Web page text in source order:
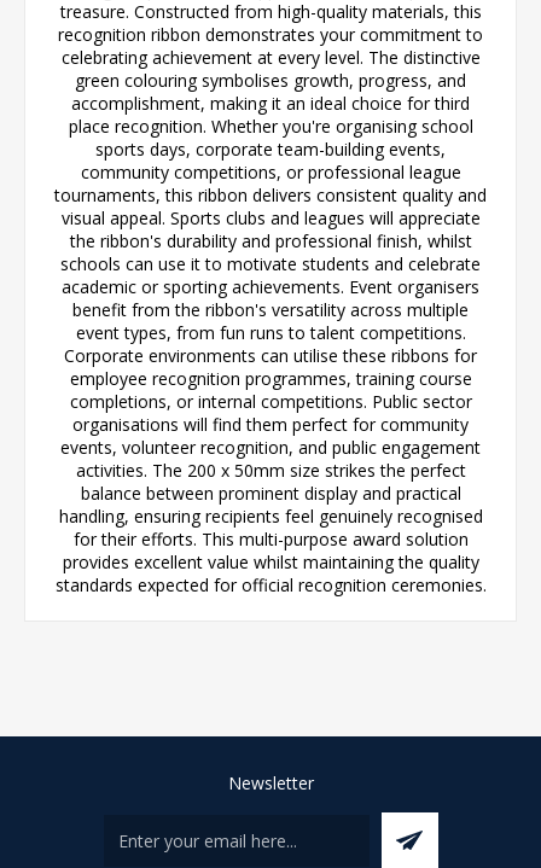
treasure. Constructed from high-quality materials, this
recognition ribbon demonstrates your commitment to
celebrating achievement at every level. The distinctive
green colouring symbolises growth, progress, and
accomplishment, making it an ideal choice for third
place recognition. Whether you're organising school
sports days, corporate team-building events,
community competitions, or professional league
tournaments, this ribbon delivers consistent quality and
visual appeal. Sports clubs and leagues will appreciate
the ribbon's durability and professional finish, whilst
schools can use it to motivate students and celebrate
academic or sporting achievements. Event organisers
benefit from the ribbon's versatility across multiple
event types, from fun runs to talent competitions.
Corporate environments can utilise these ribbons for
employee recognition programmes, training course
completions, or internal competitions. Public sector
organisations will find them perfect for community
events, volunteer recognition, and public engagement
activities. The 200 x 50mm size strikes the perfect
balance between prominent display and practical
handling, ensuring recipients feel genuinely recognised
for their efforts. This multi-purpose award solution
provides excellent value whilst maintaining the quality
standards expected for official recognition ceremonies.
Newsletter